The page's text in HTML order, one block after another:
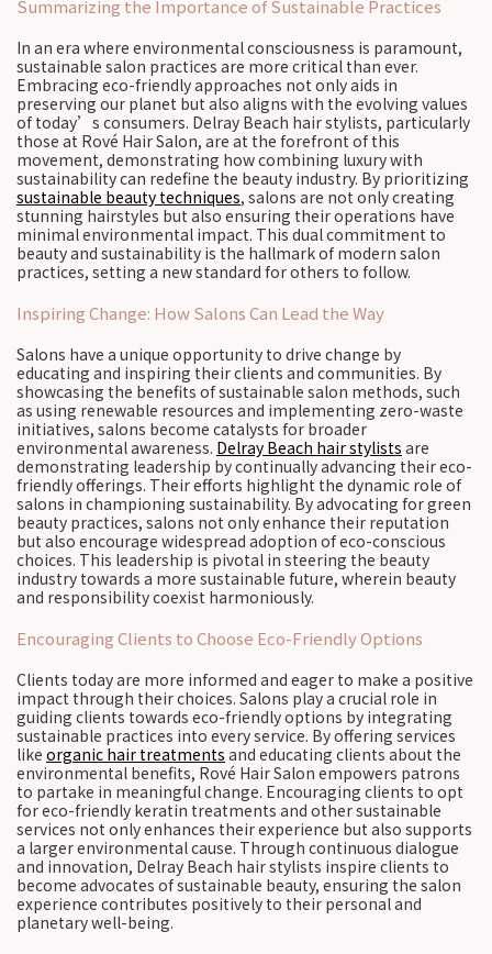
Summarizing the Importance of Sustainable Practices
In an era where environmental consciousness is paramount,
sustainable salon practices are more critical than ever.
Embracing eco-friendly approaches not only aids in
preserving our planet but also aligns with the evolving values
of today’s consumers. Delray Beach hair stylists, particularly
those at Rové Hair Salon, are at the forefront of this
movement, demonstrating how combining luxury with
sustainability can redefine the beauty industry. By prioritizing
sustainable beauty techniques, salons are not only creating
stunning hairstyles but also ensuring their operations have
minimal environmental impact. This dual commitment to
beauty and sustainability is the hallmark of modern salon
practices, setting a new standard for others to follow.
Inspiring Change: How Salons Can Lead the Way
Salons have a unique opportunity to drive change by
educating and inspiring their clients and communities. By
showcasing the benefits of sustainable salon methods, such
as using renewable resources and implementing zero-waste
initiatives, salons become catalysts for broader
environmental awareness. Delray Beach hair stylists are
demonstrating leadership by continually advancing their eco-
friendly offerings. Their efforts highlight the dynamic role of
salons in championing sustainability. By advocating for green
beauty practices, salons not only enhance their reputation
but also encourage widespread adoption of eco-conscious
choices. This leadership is pivotal in steering the beauty
industry towards a more sustainable future, wherein beauty
and responsibility coexist harmoniously.
Encouraging Clients to Choose Eco-Friendly Options
Clients today are more informed and eager to make a positive
impact through their choices. Salons play a crucial role in
guiding clients towards eco-friendly options by integrating
sustainable practices into every service. By offering services
like organic hair treatments and educating clients about the
environmental benefits, Rové Hair Salon empowers patrons
to partake in meaningful change. Encouraging clients to opt
for eco-friendly keratin treatments and other sustainable
services not only enhances their experience but also supports
a larger environmental cause. Through continuous dialogue
and innovation, Delray Beach hair stylists inspire clients to
become advocates of sustainable beauty, ensuring the salon
experience contributes positively to their personal and
planetary well-being.